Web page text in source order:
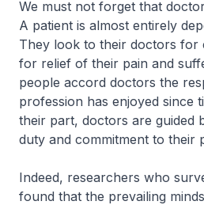
We must not forget that
A patient is almost entirely
They look to their doctors for
for relief of their pain and
people accord doctors the
profession has enjoyed since
their part, doctors are guided
duty and commitment to their
Indeed, researchers who
found that the prevailing